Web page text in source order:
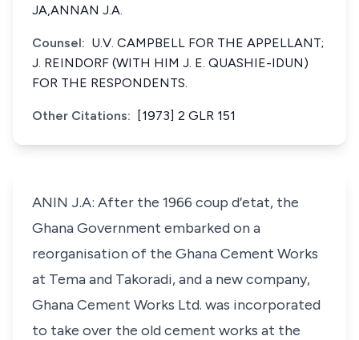
JA,ANNAN J.A.
Counsel: U.V. CAMPBELL FOR THE APPELLANT;
J. REINDORF (WITH HIM J. E. QUASHIE-IDUN)
FOR THE RESPONDENTS.
Other Citations: [1973] 2 GLR 151
ANIN J.A: After the 1966 coup d’etat, the
Ghana Government embarked on a
reorganisation of the Ghana Cement Works
at Tema and Takoradi, and a new company,
Ghana Cement Works Ltd. was incorporated
to take over the old cement works at the